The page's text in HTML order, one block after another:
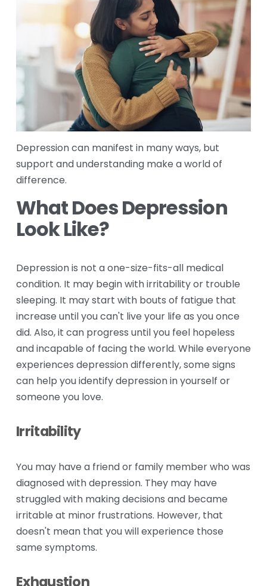
Depression can manifest in many ways, but
support and understanding make a world of
difference.
What Does Depression
Look Like?
Depression is not a one-size-fits-all medical
condition. It may begin with irritability or trouble
sleeping. It may start with bouts of fatigue that
increase until you can't live your life as you once
did. Also, it can progress until you feel hopeless
and incapable of facing the world. While everyone
experiences depression differently, some signs
can help you identify depression in yourself or
someone you love.
Irritability
You may have a friend or family member who was
diagnosed with depression. They may have
struggled with making decisions and became
irritable at minor frustrations. However, that
doesn't mean that you will experience those
same symptoms.